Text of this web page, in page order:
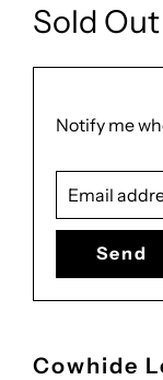
Sold Out
Translation
Notify me
Email
address
Cowhide